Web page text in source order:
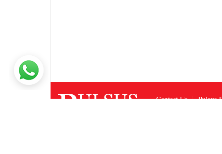
Contact Us Pulsus